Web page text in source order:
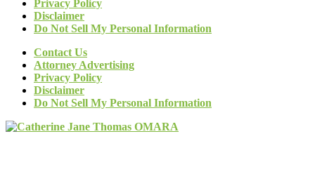
Privacy Policy
Disclaimer
Do Not Sell My Personal Information
Contact Us
Attorney Advertising
Privacy Policy
Disclaimer
Do Not Sell My Personal Information